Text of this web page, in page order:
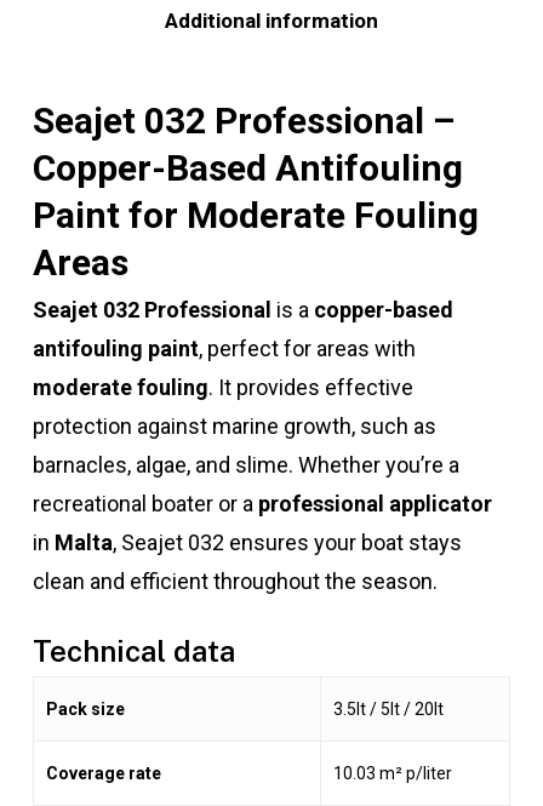
Additional information
Seajet 032 Professional –
Copper-Based Antifouling
Paint for Moderate Fouling
Areas
Seajet 032 Professional is a copper-based
antifouling paint, perfect for areas with
moderate fouling. It provides effective
protection against marine growth, such as
barnacles, algae, and slime. Whether you’re a
recreational boater or a professional applicator
in Malta, Seajet 032 ensures your boat stays
clean and efficient throughout the season.
Technical data
Pack size 3.5lt / 5lt / 20lt
Coverage rate 10.03 m² p/liter